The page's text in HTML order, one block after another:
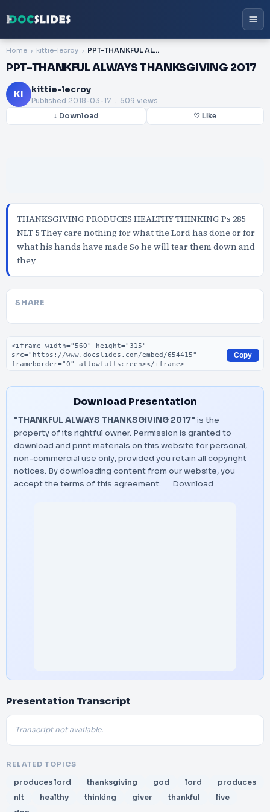
Home kittie-lecroy PPT-THANKFUL ALWAYS THANKSGIVING 2017
PPT-THANKFUL ALWAYS THANKSGIVING 2017
KI kittie-lecroy
Published 2018-03-17 . 509 views
↓ Download ♡ Like
THANKSGIVING PRODUCES HEALTHY THINKING Ps 285
NLT 5 They care nothing for what the Lord has done or for
what his hands have made So he will tear them down and
they
SHARE
Embed code
Copy
Download Presentation
"THANKFUL ALWAYS THANKSGIVING 2017" is the
property of its rightful owner. Permission is granted to
download and print materials on this website for personal,
non-commercial use only, provided you retain all copyright
notices. By downloading content from our website, you
accept the terms of this agreement.
Download
Presentation Transcript
Transcript not available.
RELATED TOPICS
produces lord thanksgiving god lord
produces
nlt
healthy thinking giver thankful
live